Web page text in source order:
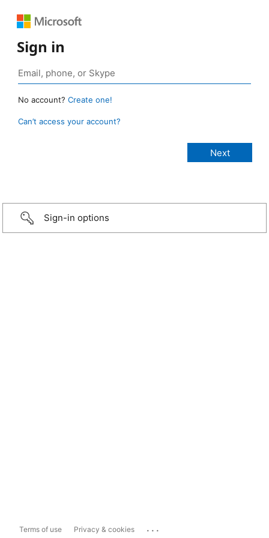
Sign in
No account? Create one!
Can’t access your account?
Sign-in options
Terms of use Privacy & cookies ...